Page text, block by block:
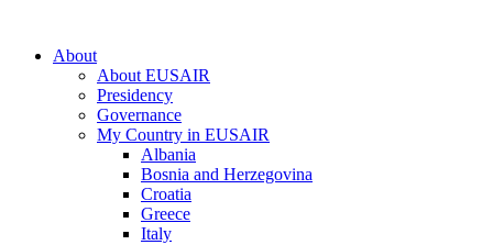
About
About EUSAIR
Presidency
Governance
My Country in EUSAIR
Albania
Bosnia and Herzegovina
Croatia
Greece
Italy